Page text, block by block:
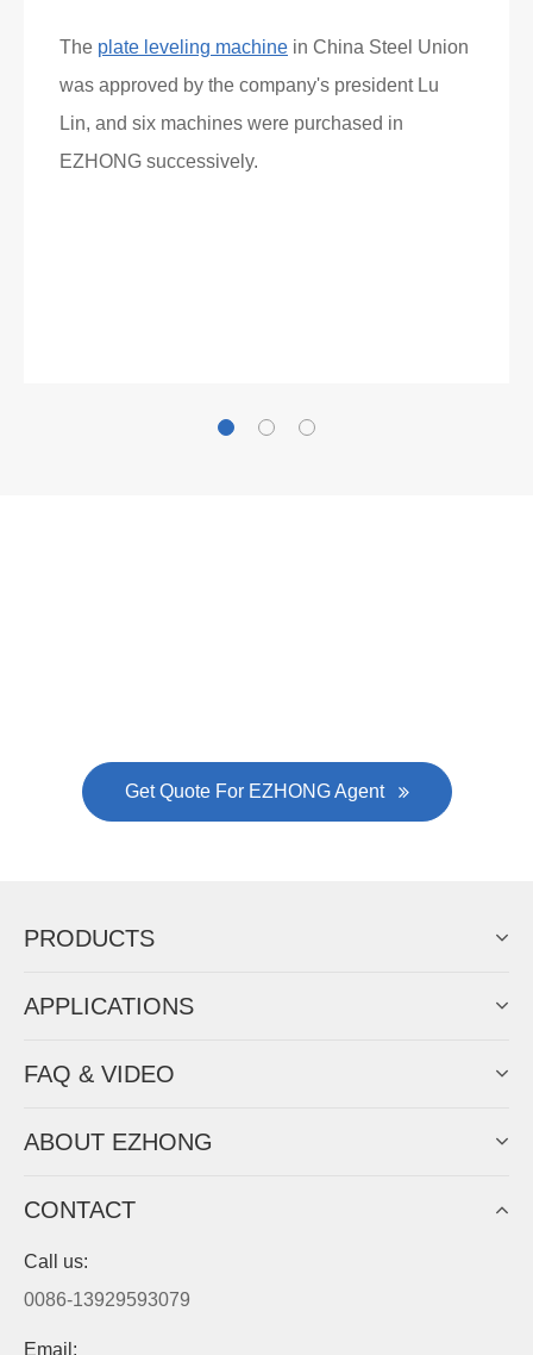
Now Become The Agent Of
Machine Business!
Get Quote For EZHONG Agent
PRODUCTS